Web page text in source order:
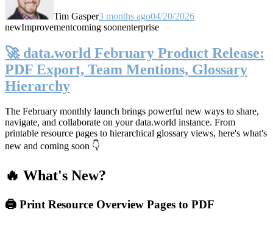
Tim Gasper3 months ago04/20/2026
newImprovementcoming soonenterprise
🚀 data.world February Product Release:
PDF Export, Team Mentions, Glossary
Hierarchy
The February monthly launch brings powerful new ways to share,
navigate, and collaborate on your data.world instance. From
printable resource pages to hierarchical glossary views, here's what's
new and coming soon 👇
🔥 What's New?
🖨️ Print Resource Overview Pages to PDF